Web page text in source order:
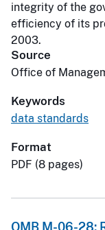
integrity of the
efficiency of its
2003.
Source
Office of
Keywords
data standards
Format
PDF (8 pages)
OMB M-06-28: